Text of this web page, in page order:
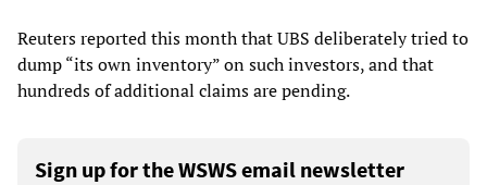
Reuters reported this month that UBS deliberately tried to
dump “its own inventory” on such investors, and that
hundreds of additional claims are pending.
Sign up for the WSWS email newsletter